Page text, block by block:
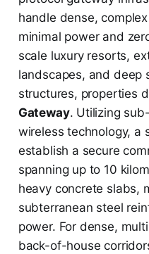
handle dense,
minimal power and
scale luxury resorts,
landscapes, and deep
structures, properties
Gateway. Utilizing
wireless technology, a
establish a secure
spanning up to 10
heavy concrete slabs,
subterranean steel
power. For dense,
back-of-house